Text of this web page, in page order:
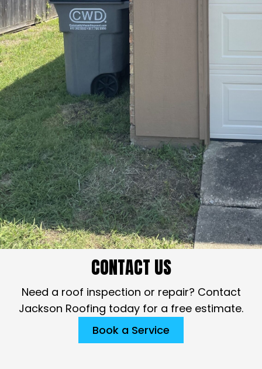
CONTACT US
Need a roof inspection or repair? Contact
Jackson Roofing today for a free estimate.
Book a Service